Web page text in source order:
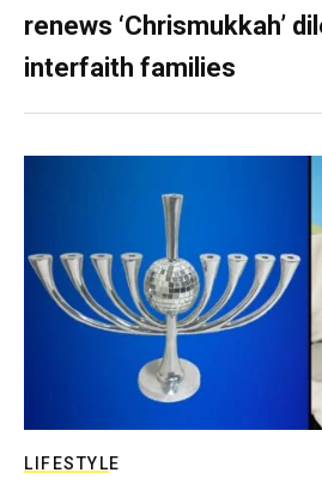
renews ‘Chrismukkah’
interfaith families
LIFESTYLE